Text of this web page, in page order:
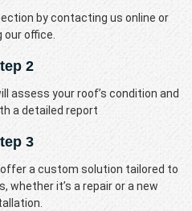
by contacting us online or
our office.
2
assess your roof’s condition and
a detailed report
3
offer a custom solution tailored to
whether it’s a repair or a new